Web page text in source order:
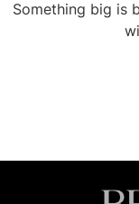
Something big is